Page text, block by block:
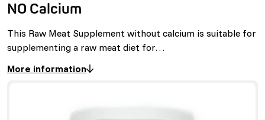
NO Calcium
This Raw Meat Supplement without calcium is suitable for
supplementing a raw meat diet for…
More information